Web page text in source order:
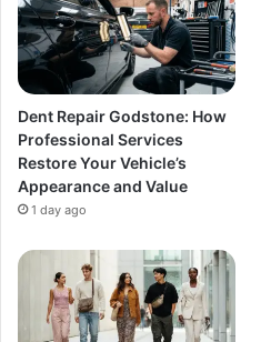
Dent Repair Godstone: How
Professional Services
Restore Your Vehicle’s
Appearance and Value
1 day ago